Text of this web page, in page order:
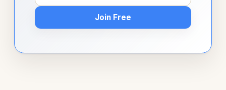
Join Free